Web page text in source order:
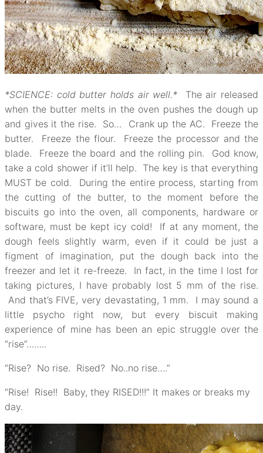
*SCIENCE: cold butter holds air well.* The air released
when the butter melts in the oven pushes the dough up
and gives it the rise. So… Crank up the AC. Freeze the
butter. Freeze the flour. Freeze the processor and the
blade. Freeze the board and the rolling pin. God know,
take a cold shower if it’ll help. The key is that everything
MUST be cold. During the entire process, starting from
the cutting of the butter, to the moment before the
biscuits go into the oven, all components, hardware or
software, must be kept icy cold! If at any moment, the
dough feels slightly warm, even if it could be just a
figment of imagination, put the dough back into the
freezer and let it re-freeze. In fact, in the time I lost for
taking pictures, I have probably lost 5 mm of the rise.
And that’s FIVE, very devastating, 1 mm. I may sound a
little psycho right now, but every biscuit making
experience of mine has been an epic struggle over the
“rise”……..
“Rise? No rise. Rised? No..no rise….”
“Rise! Rise!! Baby, they RISED!!!” It makes or breaks my
day.